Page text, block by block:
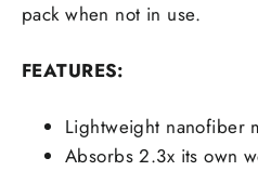
pack when not in use.
FEATURES:
Lightweight nanofiber
Absorbs 2.3x its own